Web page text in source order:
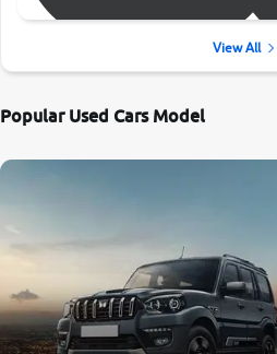
View All
Popular Used Cars Model